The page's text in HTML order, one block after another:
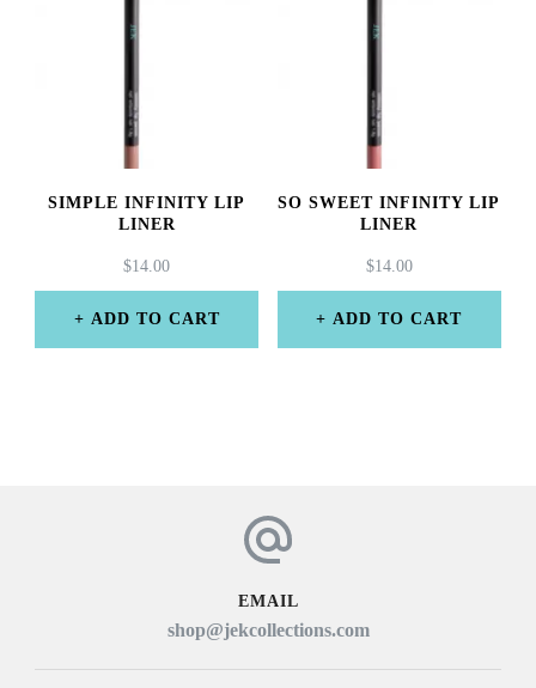
SIMPLE INFINITY LIP
LINER
$14.00
ADD TO CART
SO SWEET INFINITY LIP
LINER
$14.00
ADD TO CART
EMAIL
shop@jekcollections.com